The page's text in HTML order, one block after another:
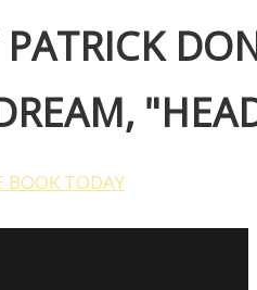
BOOK TODAY